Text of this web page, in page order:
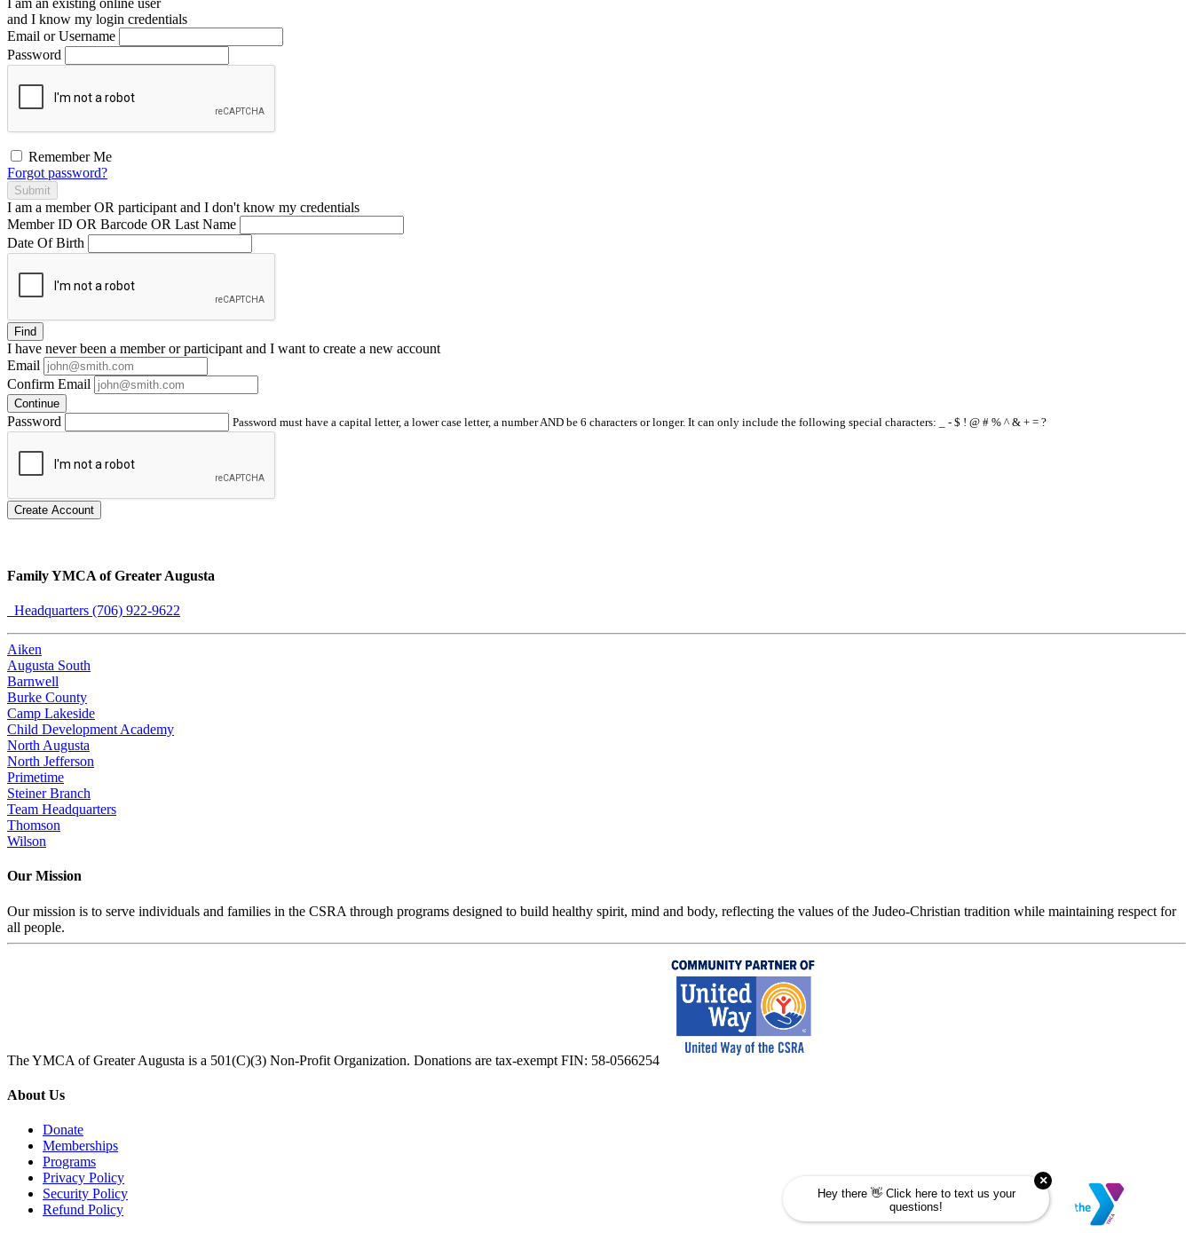
and I know my login credentials
Email or Username
Password
Remember Me
Forgot password?
Submit
I am a memberOR participant and I don't know my credentials
Member ID OR Barcode OR Last Name
Date Of Birth
Find
I have neverbeen a member or participant and I want to create a new account
Email
Confirm Email
Continue
Password Password must have a capital letter, a lower case letter, a number AND be 6 characters or longer. It can only include the following special characters: _ - $ ! @ # % ^ & + = ?
Create Account
Family YMCA of Greater Augusta
Headquarters (706) 922-9622
Aiken
Augusta South
Barnwell
Burke County
Camp Lakeside
Child Development Academy
North Augusta
North Jefferson
Primetime
Steiner Branch
Team Headquarters
Thomson
Wilson
Our Mission
Our mission is to serve individuals and families in the CSRA through programs designed to build healthy spirit, mind and body, reflecting the values of the Judeo-Christian tradition while maintaining respect for
all people.
The YMCA of Greater Augusta is a 501(C)(3) Non-Profit Organization. Donations are tax-exempt FIN: 58-0566254
About Us
Donate
Memberships
Programs
Privacy Policy
Security Policy
Refund Policy